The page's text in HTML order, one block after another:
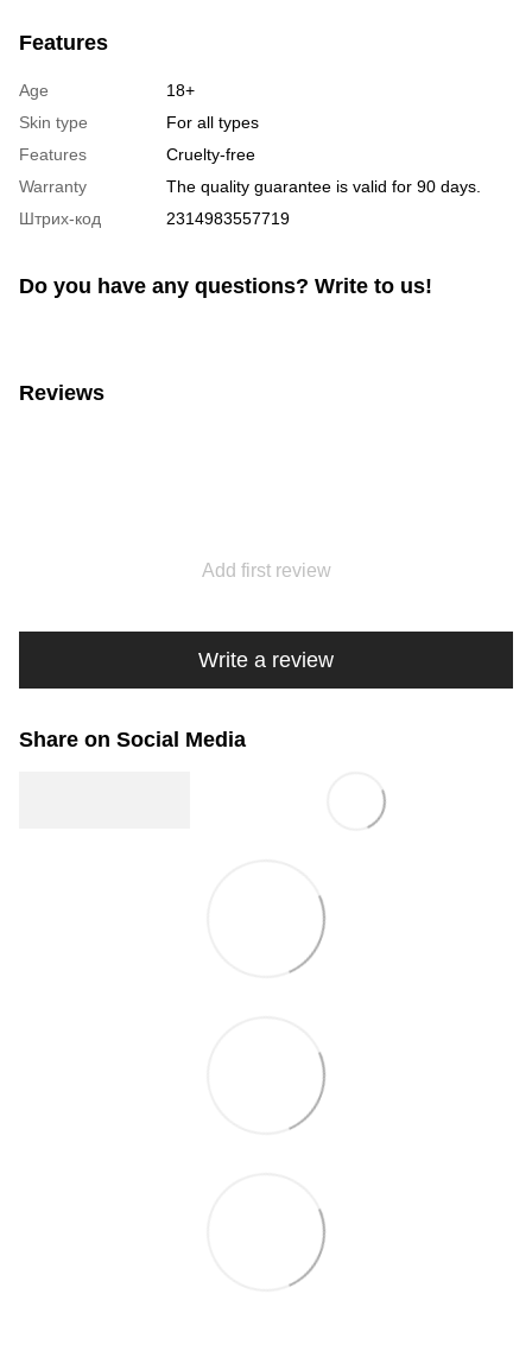
Features
Age
18+
Skin type
For all types
Features
Cruelty-free
Warranty
The quality guarantee is valid for 90 days.
Штрих-код
2314983557719
Do you have any questions? Write to us!
Reviews
Add first review
Write a review
Share on Social Media